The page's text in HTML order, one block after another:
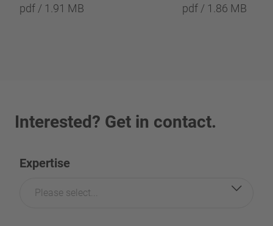
pdf / 1.91 MB
pdf / 1.86 MB
Interested? Get in contact.
Expertise
Please select...